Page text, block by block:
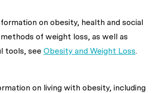
on obesity, health and social
methods of weight loss, as well as
tools, see Obesity and Weight Loss.
on living with obesity, including